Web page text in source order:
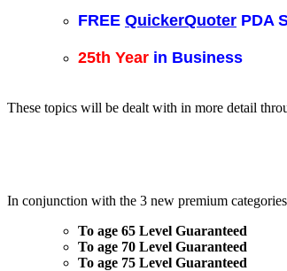
FREE QuickerQuoter PDA
25th Year in Business
These topics will be dealt with in more detail
In conjunction with the 3 new premium
To age 65 Level Guaranteed
To age 70 Level Guaranteed
To age 75 Level Guaranteed